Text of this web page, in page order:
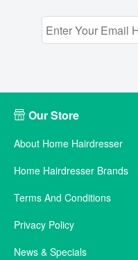
Our Store
About Home Hairdresser
Home Hairdresser Brands
Terms And Conditions
Privacy Policy
News & Specials